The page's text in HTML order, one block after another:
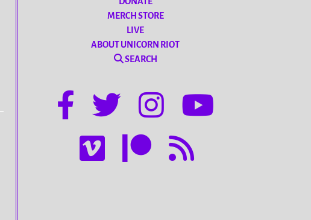
MERCH STORE
LIVE
ABOUT UNICORN RIOT
SEARCH